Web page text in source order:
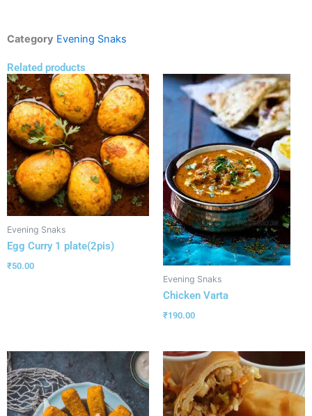
Category Evening Snaks
Related products
Evening Snaks
Egg Curry 1 plate(2pis)
₹50.00
Evening Snaks
Chicken Varta
₹190.00